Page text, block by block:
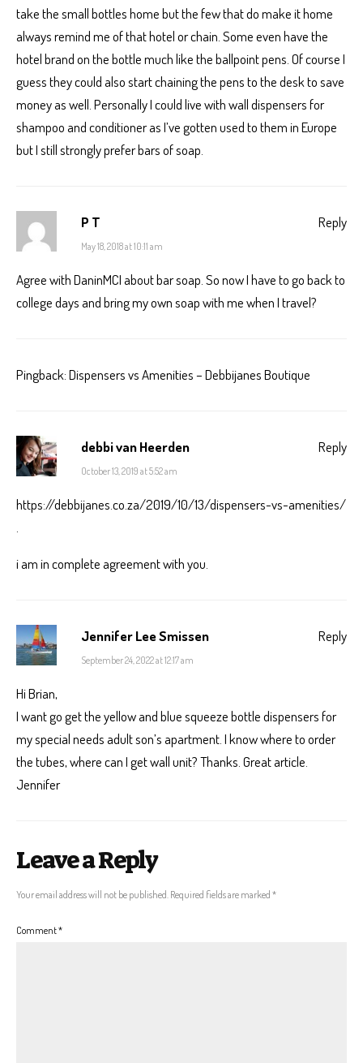
take the small bottles home but the few that do make it home
always remind me of that hotel or chain. Some even have the
hotel brand on the bottle much like the ballpoint pens. Of course I
guess they could also start chaining the pens to the desk to save
money as well. Personally I could live with wall dispensers for
shampoo and conditioner as I’ve gotten used to them in Europe
but I still strongly prefer bars of soap.
P T
May 18, 2018 at 10:11 am
Agree with DaninMCI about bar soap. So now I have to go back to
college days and bring my own soap with me when I travel?
Reply
Pingback:Dispensers vs Amenities – Debbijanes Boutique
debbi van Heerden
October 13, 2019 at 5:52 am
https://debbijanes.co.za/2019/10/13/dispensers-vs-amenities/
i am in complete agreement with you.
Reply
Jennifer Lee Smissen
September 24, 2022 at 12:17 am
Hi Brian,
I want go get the yellow and blue squeeze bottle dispensers for
my special needs adult son’s apartment. I know where to order
the tubes, where can I get wall unit? Thanks. Great article.
Jennifer
Reply
Leave a Reply
Your email address will not be published. Required fields are marked *
Comment*